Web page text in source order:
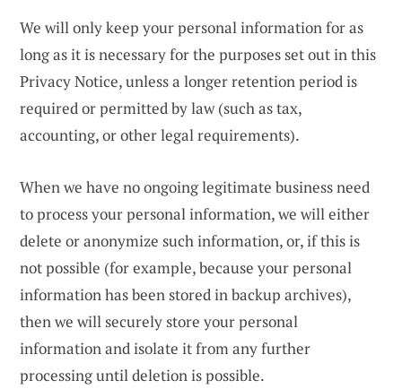
We will only keep your personal information for as
long as it is necessary for the purposes set out in this
Privacy Notice, unless a longer retention period is
required or permitted by law (such as tax,
accounting, or other legal requirements).
When we have no ongoing legitimate business need
to process your personal information, we will either
delete or anonymize such information, or, if this is
not possible (for example, because your personal
information has been stored in backup archives),
then we will securely store your personal
information and isolate it from any further
processing until deletion is possible.